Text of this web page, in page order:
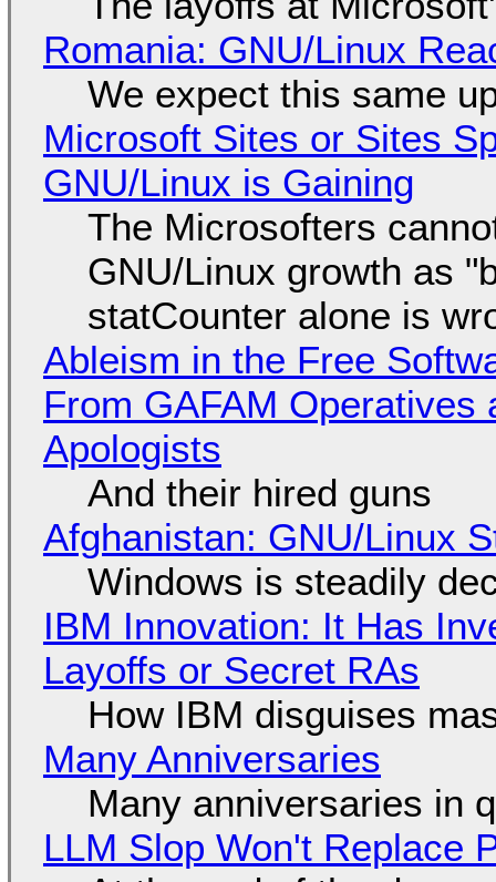
Romania: GNU/Linux
We expect this same
Microsoft Sites or Sites
GNU/Linux is Gaining
The Microsofters
GNU/Linux growth as
statCounter alone is
Ableism in the Free
From GAFAM
Apologists
And their hired guns
Afghanistan: GNU/Linux
Windows is steadily
IBM Innovation: It Has
Layoffs or Secret RAs
How IBM disguises
Many Anniversaries
Many anniversaries in
LLM Slop Won't Replace